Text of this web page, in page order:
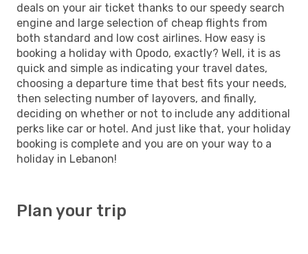
deals on your air ticket thanks to our speedy search
engine and large selection of cheap flights from
both standard and low cost airlines. How easy is
booking a holiday with Opodo, exactly? Well, it is as
quick and simple as indicating your travel dates,
choosing a departure time that best fits your needs,
then selecting number of layovers, and finally,
deciding on whether or not to include any additional
perks like car or hotel. And just like that, your holiday
booking is complete and you are on your way to a
holiday in Lebanon!
Plan your trip